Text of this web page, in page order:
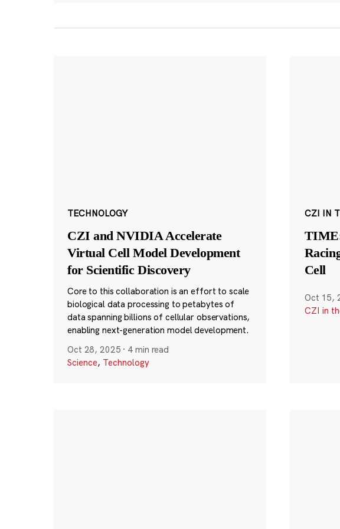
TECHNOLOGY
CZI and NVIDIA Accelerate
Virtual Cell Model Development
for Scientific Discovery
Core to this collaboration is an effort to scale
biological data processing to petabytes of
data spanning billions of cellular observations,
enabling next-generation model development.
Oct 28, 2025 · 4 min read
Science, Technology
CZI IN
Cell
Oct 15,
CZI in